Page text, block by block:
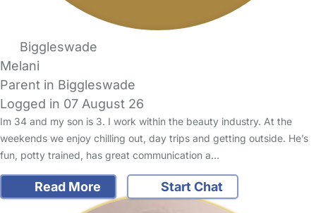
Biggleswade
Melani
Parent in Biggleswade
Logged in 07 August 26
Im 34 and my son is 3. I work within the beauty industry. At the
weekends we enjoy chilling out, day trips and getting outside. He’s
fun, potty trained, has great communication a…
Read More Start Chat